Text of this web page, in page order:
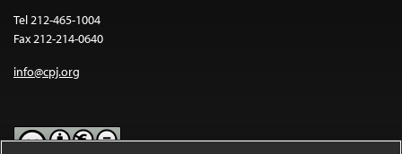
Tel 212-465-1004
Fax 212-214-0640
info@cpj.org